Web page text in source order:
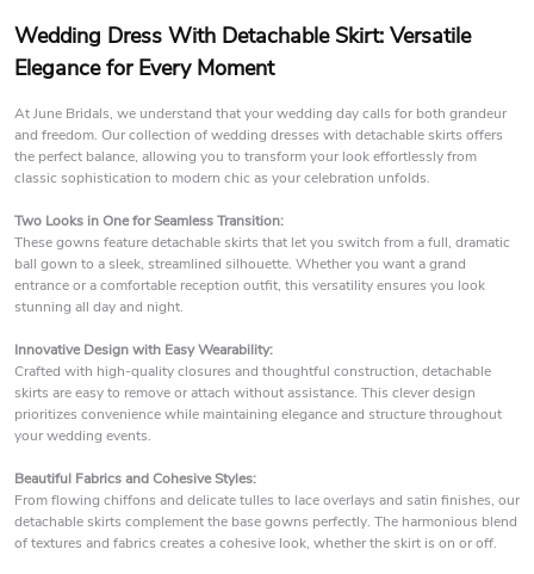
Wedding Dress With Detachable Skirt: Versatile
Elegance for Every Moment
At June Bridals, we understand that your wedding day calls for both grandeur
and freedom. Our collection of wedding dresses with detachable skirts offers
the perfect balance, allowing you to transform your look effortlessly from
classic sophistication to modern chic as your celebration unfolds.
Two Looks in One for Seamless Transition:
These gowns feature detachable skirts that let you switch from a full, dramatic
ball gown to a sleek, streamlined silhouette. Whether you want a grand
entrance or a comfortable reception outfit, this versatility ensures you look
stunning all day and night.
Innovative Design with Easy Wearability:
Crafted with high-quality closures and thoughtful construction, detachable
skirts are easy to remove or attach without assistance. This clever design
prioritizes convenience while maintaining elegance and structure throughout
your wedding events.
Beautiful Fabrics and Cohesive Styles:
From flowing chiffons and delicate tulles to lace overlays and satin finishes, our
detachable skirts complement the base gowns perfectly. The harmonious blend
of textures and fabrics creates a cohesive look, whether the skirt is on or off.